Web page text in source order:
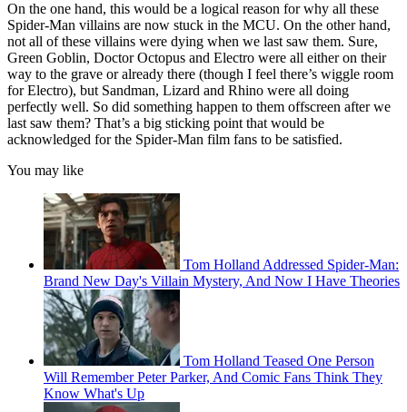
On the one hand, this would be a logical reason for why all these
Spider-Man villains are now stuck in the MCU. On the other hand,
not all of these villains were dying when we last saw them. Sure,
Green Goblin, Doctor Octopus and Electro were all either on their
way to the grave or already there (though I feel there’s wiggle room
for Electro), but Sandman, Lizard and Rhino were all doing
perfectly well. So did something happen to them offscreen after we
last saw them? That’s a big sticking point that would be
acknowledged for the Spider-Man film fans to be satisfied.
You may like
Tom Holland Addressed Spider-Man:
Brand New Day's Villain Mystery, And Now I Have Theories
Tom Holland Teased One Person
Will Remember Peter Parker, And Comic Fans Think They
Know What's Up